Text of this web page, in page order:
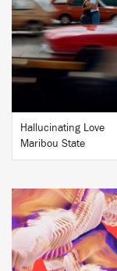
BUY
Hallucinating Love
Maribou State